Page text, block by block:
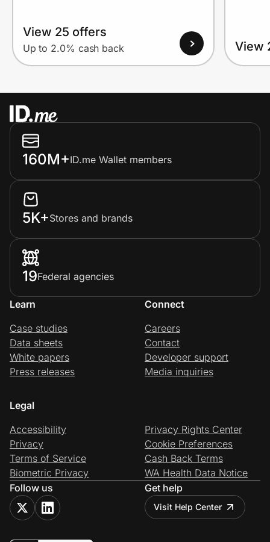
View 25 offers
Up to 2.0% cash back View
160M+ID.me Wallet members
5K+Stores and brands
19Federal agencies
Learn
Case studies
Data sheets
White papers
Press releases
Connect
Careers
Contact
Developer support
Media inquiries
Legal
Accessibility
Privacy
Terms of Service
Biometric Privacy
Privacy Rights Center
Cookie Preferences
Cash Back Terms
WA Health Data Notice
Follow us
Get help
Visit Help Center